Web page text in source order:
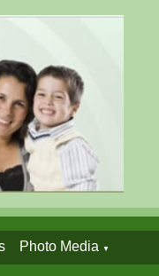
Photo Media ▼